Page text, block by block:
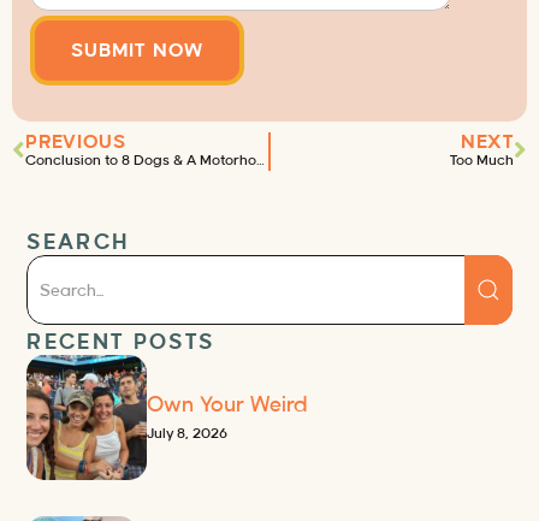
PREVIOUS
Conclusion to 8 Dogs & A Motorhome
NEXT
Too Much
SEARCH
RECENT POSTS
Own Your Weird
July 8, 2026